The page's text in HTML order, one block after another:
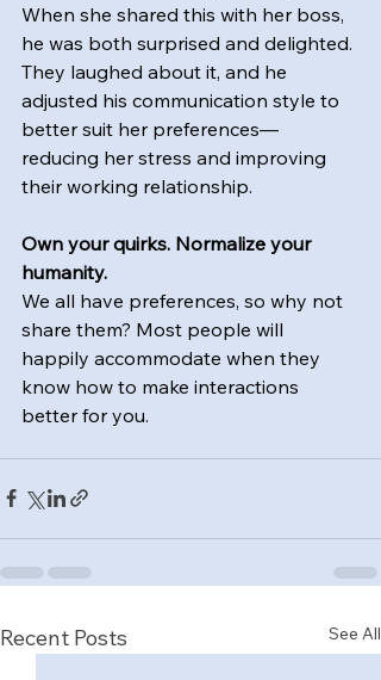
When she shared this with her boss,
he was both surprised and delighted.
They laughed about it, and he
adjusted his communication style to
better suit her preferences—
reducing her stress and improving
their working relationship.
Own your quirks. Normalize your
humanity.
We all have preferences, so why not
share them? Most people will
happily accommodate when they
know how to make interactions
better for you.
Recent Posts See All